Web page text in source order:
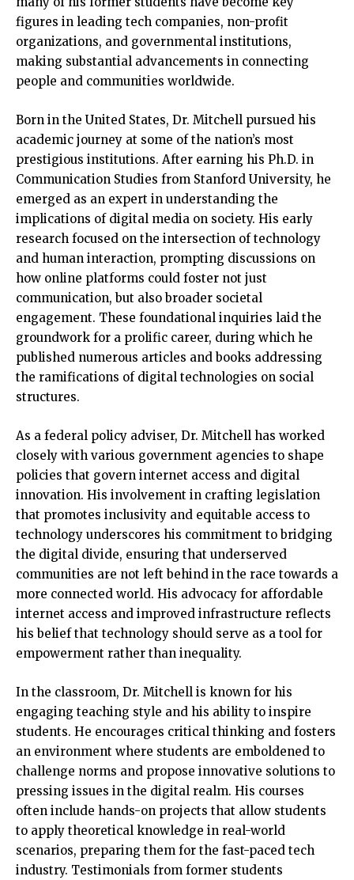
figures in leading tech companies, non-profit
organizations, and governmental institutions,
making substantial advancements in connecting
people and communities worldwide.
Born in the United States, Dr. Mitchell pursued his
academic journey at some of the nation’s most
prestigious institutions. After earning his Ph.D. in
Communication Studies from Stanford University, he
emerged as an expert in understanding the
implications of digital media on society. His early
research focused on the intersection of technology
and human interaction, prompting discussions on
how online platforms could foster not just
communication, but also broader societal
engagement. These foundational inquiries laid the
groundwork for a prolific career, during which he
published numerous articles and books addressing
the ramifications of digital technologies on social
structures.
As a federal policy adviser, Dr. Mitchell has worked
closely with various government agencies to shape
policies that govern internet access and digital
innovation. His involvement in crafting legislation
that promotes inclusivity and equitable access to
technology underscores his commitment to bridging
the digital divide, ensuring that underserved
communities are not left behind in the race towards a
more connected world. His advocacy for affordable
internet access and improved infrastructure reflects
his belief that technology should serve as a tool for
empowerment rather than inequality.
In the classroom, Dr. Mitchell is known for his
engaging teaching style and his ability to inspire
students. He encourages critical thinking and fosters
an environment where students are emboldened to
challenge norms and propose innovative solutions to
pressing issues in the digital realm. His courses
often include hands-on projects that allow students
to apply theoretical knowledge in real-world
scenarios, preparing them for the fast-paced tech
industry. Testimonials from former students